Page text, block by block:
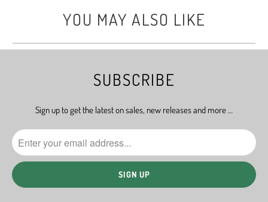
YOU MAY ALSO LIKE
SUBSCRIBE
Sign up to get the latest on sales, new releases and more …